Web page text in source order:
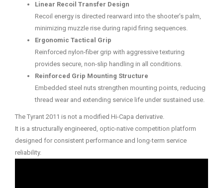
Linear Recoil Transfer Design
Recoil energy is directed rearward into the shooter’s palm,
minimizing muzzle rise during rapid firing sequences.
Ergonomic Tactical Grip
Reinforced nylon-fiber grip with aggressive texturing
provides secure, non-slip handling in all conditions.
Reinforced Grip Mounting Structure
Embedded steel nuts strengthen mounting points, reducing
thread wear and extending service life under sustained use.
The Tyrant 2011 is not a modified Hi-Capa derivative.
It is a structurally engineered, optic-native competition platform
designed for consistent performance and long-term service
reliability.